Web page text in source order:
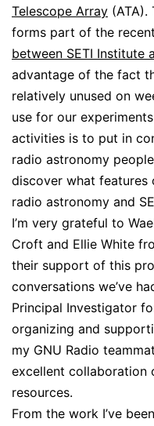
Telescope Array
forms part of the recent
between SETI Institute
advantage of the fact
relatively unused on
use for our
activities is to put in
radio astronomy
discover what features
radio astronomy and
I’m very grateful to
Croft and Ellie White
their support of this
conversations we’ve
Principal Investigator
organizing and
my GNU Radio
excellent collaboration
resources.
From the work I’ve